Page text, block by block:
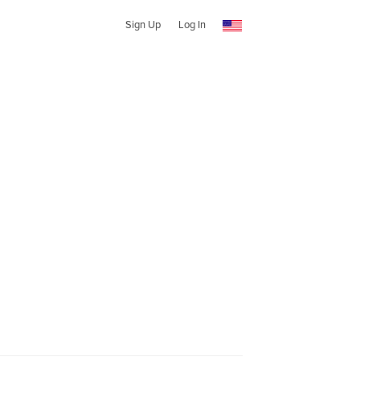
Sign Up Log In